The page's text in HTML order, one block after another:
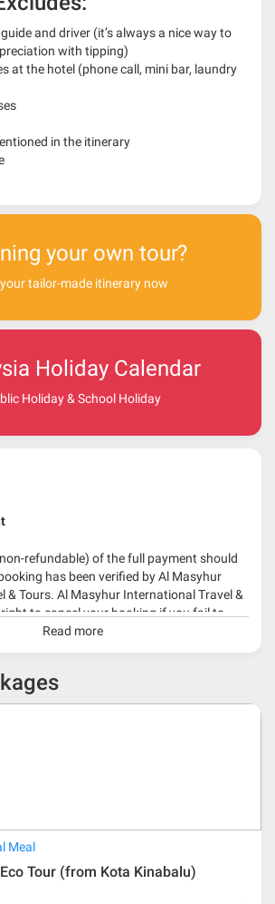
and driver (it’s always a nice way to
with tipping)
at the hotel (phone call, mini bar, laundry
in the itinerary
your own tour?
tailor-made itinerary now
Holiday Calendar
Holiday & School Holiday
refundable) of the full payment should
has been verified by Al Masyhur
& Tours. Al Masyhur International Travel &
to cancel your booking if you fail to
45 days before travelling dates.
package.
group series muslim tour package with
Read more
Meal
Tour (from Kota Kinabalu)